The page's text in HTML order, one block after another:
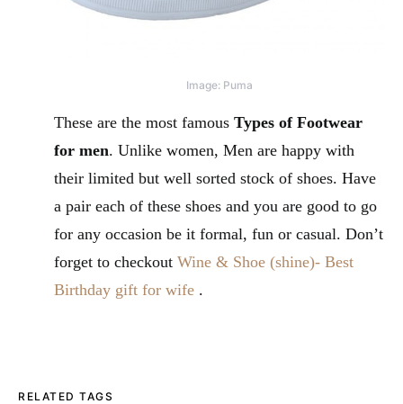
Image: Puma
These are the most famous Types of Footwear
for men. Unlike women, Men are happy with
their limited but well sorted stock of shoes. Have
a pair each of these shoes and you are good to go
for any occasion be it formal, fun or casual. Don’t
forget to checkout Wine & Shoe (shine)- Best
Birthday gift for wife .
RELATED TAGS